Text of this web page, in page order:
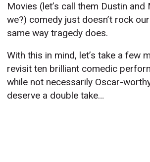
Movies (let’s call them Dustin and
we?) comedy just doesn’t rock
same way tragedy does.
With this in mind, let’s take a few
revisit ten brilliant comedic
while not necessarily Oscar-
deserve a double take…